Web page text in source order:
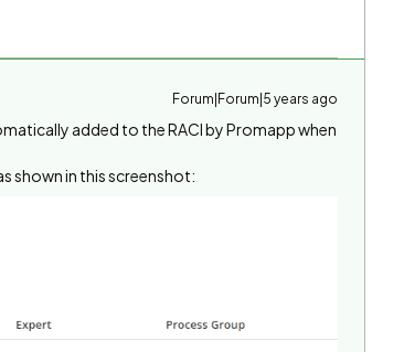
Forum|Forum|5 years ago
added to the RACI by Promapp when
shown in this screenshot: